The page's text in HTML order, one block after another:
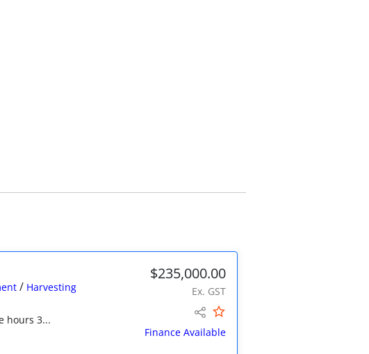
/ Harvesting
hours 3...
$235,000.00
Ex. GST
Finance Available